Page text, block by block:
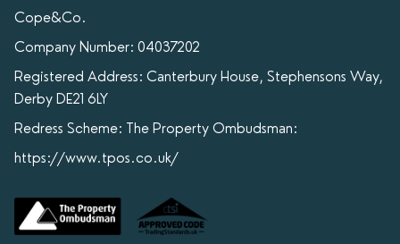
Cope&Co.
Company Number: 04037202
Registered Address: Canterbury House, Stephensons Way,
Derby DE21 6LY
Redress Scheme: The Property Ombudsman:
https://www.tpos.co.uk/